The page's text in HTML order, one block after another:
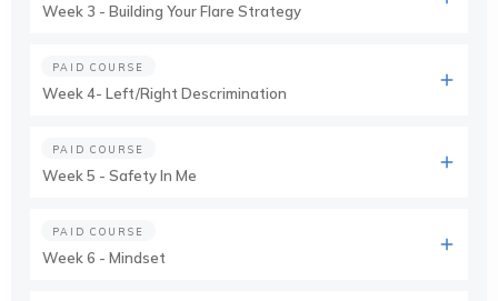
Week 3 - Building Your Flare Strategy
PAID COURSE
Week 4- Left/Right Descrimination
PAID COURSE
Week 5 - Safety In Me
PAID COURSE
Week 6 - Mindset